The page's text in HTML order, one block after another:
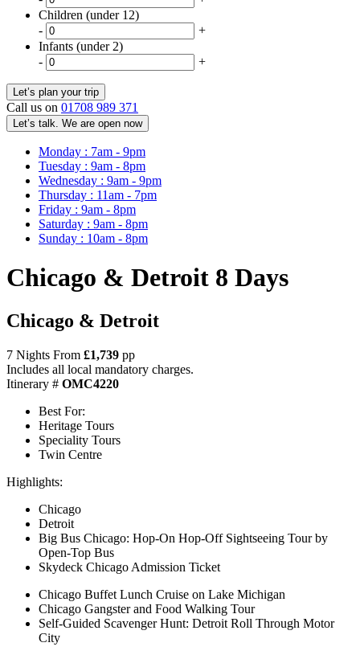
Children (under 12)
-
+
Infants (under 2)
-
+
Call us on 01708 989 371
Let’s talk. We are open now
Monday : 7am - 9pm
Tuesday : 9am - 8pm
Wednesday : 9am - 9pm
Thursday : 11am - 7pm
Friday : 9am - 8pm
Saturday : 9am - 8pm
Sunday : 10am - 8pm
Chicago & Detroit 8 Days
Chicago & Detroit
7 Nights From £1,739 pp
Includes all local mandatory charges.
Itinerary # OMC4220
Best For:
Heritage Tours
Speciality Tours
Twin Centre
Highlights:
Chicago
Detroit
Big Bus Chicago: Hop-On Hop-Off Sightseeing Tour by
Open-Top Bus
Skydeck Chicago Admission Ticket
Chicago Buffet Lunch Cruise on Lake Michigan
Chicago Gangster and Food Walking Tour
Self-Guided Scavenger Hunt: Detroit Roll Through Motor
City